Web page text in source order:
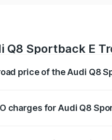
Q8 Sportback E
price of the Audi Q8
charges for Audi Q8